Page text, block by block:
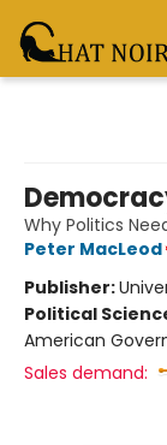
Why Politics
Peter MacLeod
Publisher:
Political
American
Sales demand: